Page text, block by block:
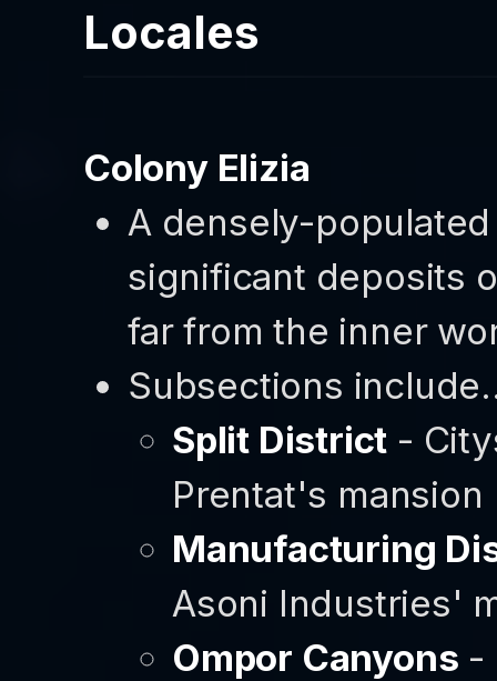
Locales
Colony Elizia
A densely-
significant deposits
far from the inner
Subsections
Split District -
Prentat's mansion
Manufacturing
Asoni Industries'
Ompor Canyons -